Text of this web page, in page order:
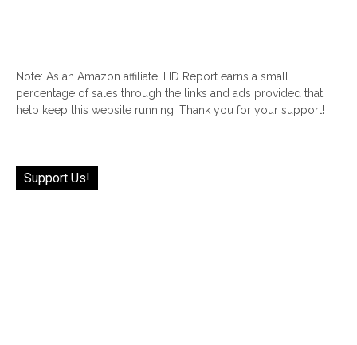
Note: As an Amazon affiliate, HD Report earns a small
percentage of sales through the links and ads provided that
help keep this website running! Thank you for your support!
Support Us!